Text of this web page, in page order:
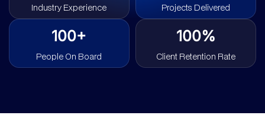
Industry Experience Projects Delivered
100+
People On Board
100%
Client Retention Rate